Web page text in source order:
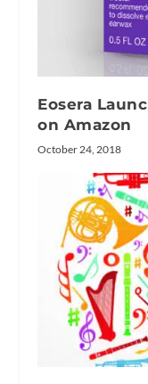
Eosera
on Amazon
October 24, 2018